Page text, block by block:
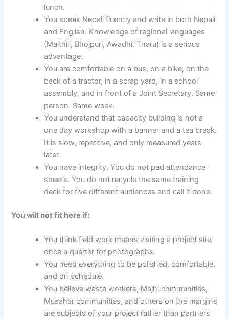
lunch.
You speak Nepali fluently and write in both Nepali
and English. Knowledge of regional languages
(Maithili, Bhojpuri, Awadhi, Tharu) is a serious
advantage.
You are comfortable on a bus, on a bike, on the
back of a tractor, in a scrap yard, in a school
assembly, and in front of a Joint Secretary. Same
person. Same week.
You understand that capacity building is not a
one day workshop with a banner and a tea break.
It is slow, repetitive, and only measured years
later.
You have integrity. You do not pad attendance
sheets. You do not recycle the same training
deck for five different audiences and call it done.
You will not fit here if:
You think field work means visiting a project site
once a quarter for photographs.
You need everything to be polished, comfortable,
and on schedule.
You believe waste workers, Majhi communities,
Musahar communities, and others on the margins
are subjects of your project rather than partners